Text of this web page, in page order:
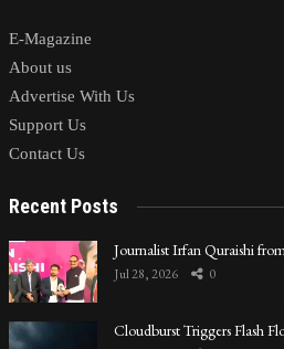
E-Magazine
About us
Advertise With Us
Support Us
Contact Us
Recent Posts
Journalist Irfan Quraishi
Jul 28, 2026 0
Cloudburst Triggers Flash